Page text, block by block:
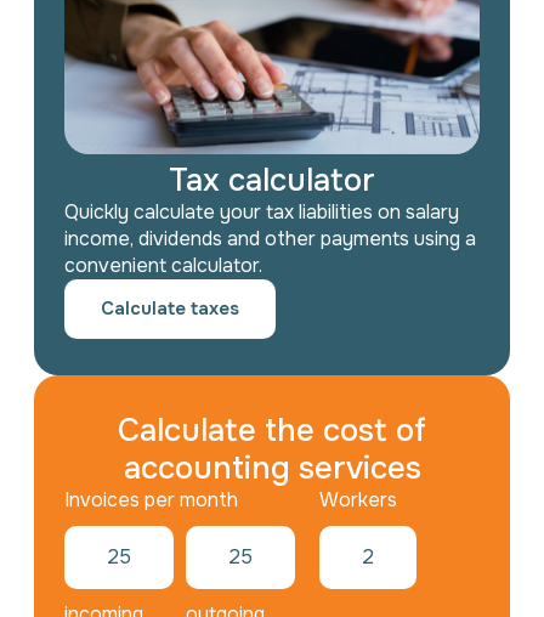
Tax calculator
Quickly calculate your tax liabilities on salary
income, dividends and other payments using a
convenient calculator.
Calculate taxes
Calculate the cost of
accounting services
Workers